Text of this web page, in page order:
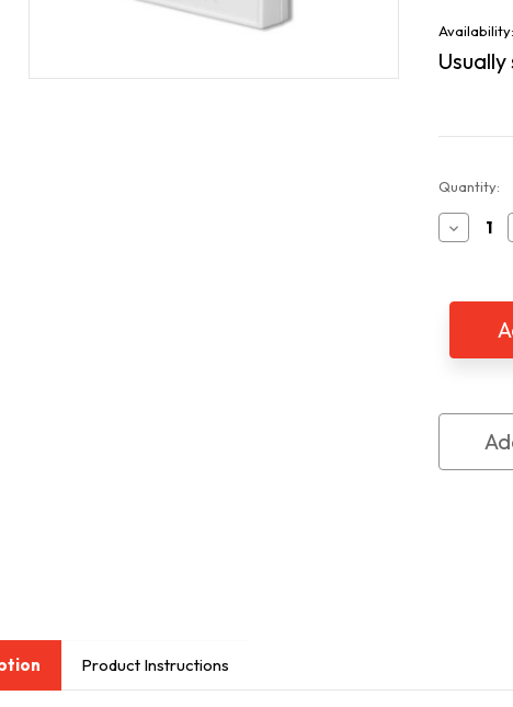
Availability:
Usually
Current
Quantity:
NOAA
Product Instructions